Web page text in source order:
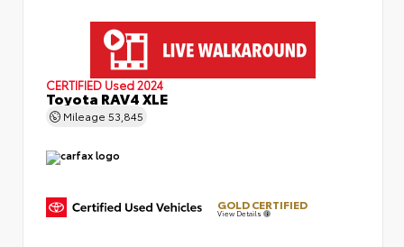
CERTIFIED Used 2024
Toyota RAV4 XLE
Mileage 53,845
GOLD CERTIFIED
View Details